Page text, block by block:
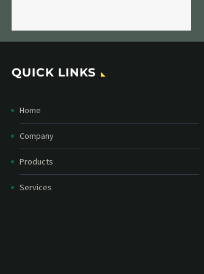
QUICK LINKS
Home
Company
Products
Services